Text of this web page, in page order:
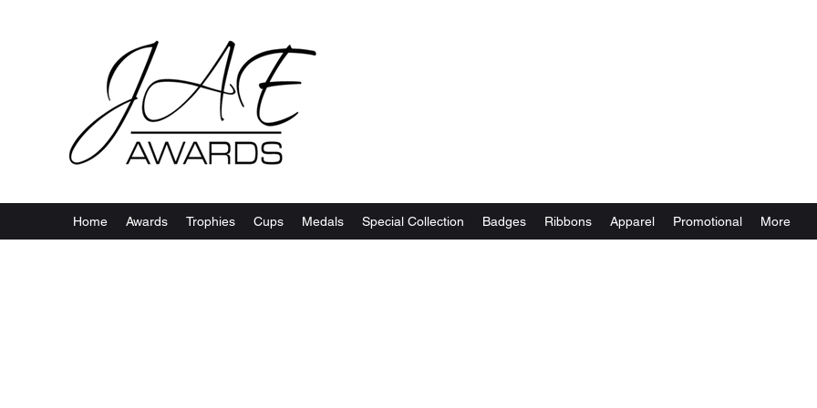
Home Awards Trophies Cups Medals Special Collection Badges Ribbons Apparel Promotional More